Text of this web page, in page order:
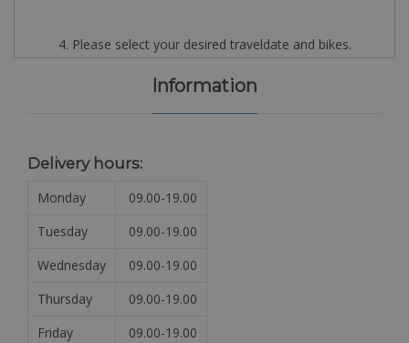
4. Please select your desired traveldate and bikes.
Information
Delivery hours:
Monday
09.00-19.00
Tuesday
09.00-19.00
Wednesday
09.00-19.00
Thursday
09.00-19.00
Friday
09.00-19.00